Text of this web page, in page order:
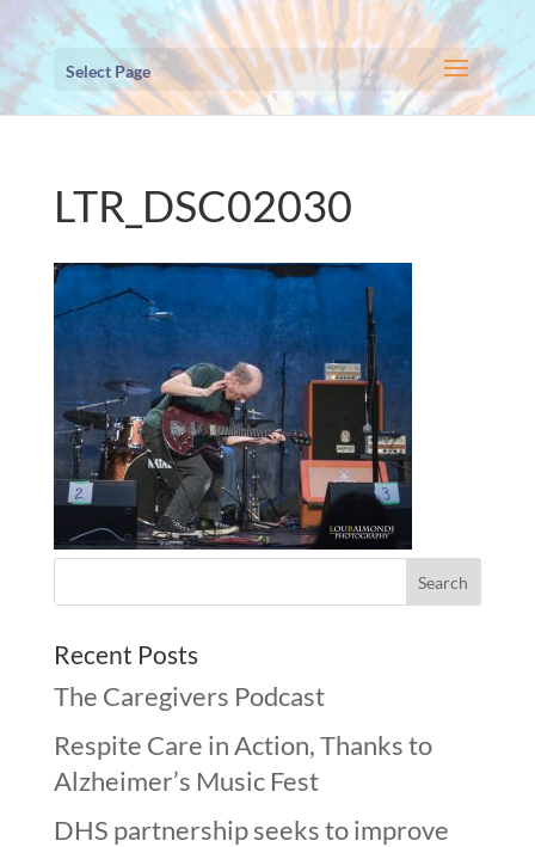
Select Page
LTR_DSC02030
Recent Posts
The Caregivers Podcast
Respite Care in Action, Thanks to
Alzheimer’s Music Fest
DHS partnership seeks to improve